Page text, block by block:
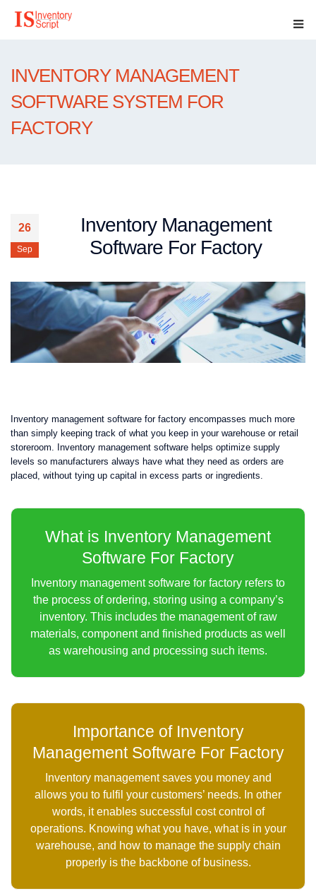
INVENTORY MANAGEMENT
SOFTWARE SYSTEM FOR
FACTORY
26
Sep
Inventory Management
Software For Factory
Inventory management software for factory encompasses much more
than simply keeping track of what you keep in your warehouse or retail
storeroom. Inventory management software helps optimize supply
levels so manufacturers always have what they need as orders are
placed, without tying up capital in excess parts or ingredients.
What is Inventory Management
Software For Factory
Inventory management software for factory refers to
the process of ordering, storing using a company’s
inventory. This includes the management of raw
materials, component and finished products as well
as warehousing and processing such items.
Importance of Inventory
Management Software For Factory
Inventory management saves you money and
allows you to fulfil your customers’ needs. In other
words, it enables successful cost control of
operations. Knowing what you have, what is in your
warehouse, and how to manage the supply chain
properly is the backbone of business.